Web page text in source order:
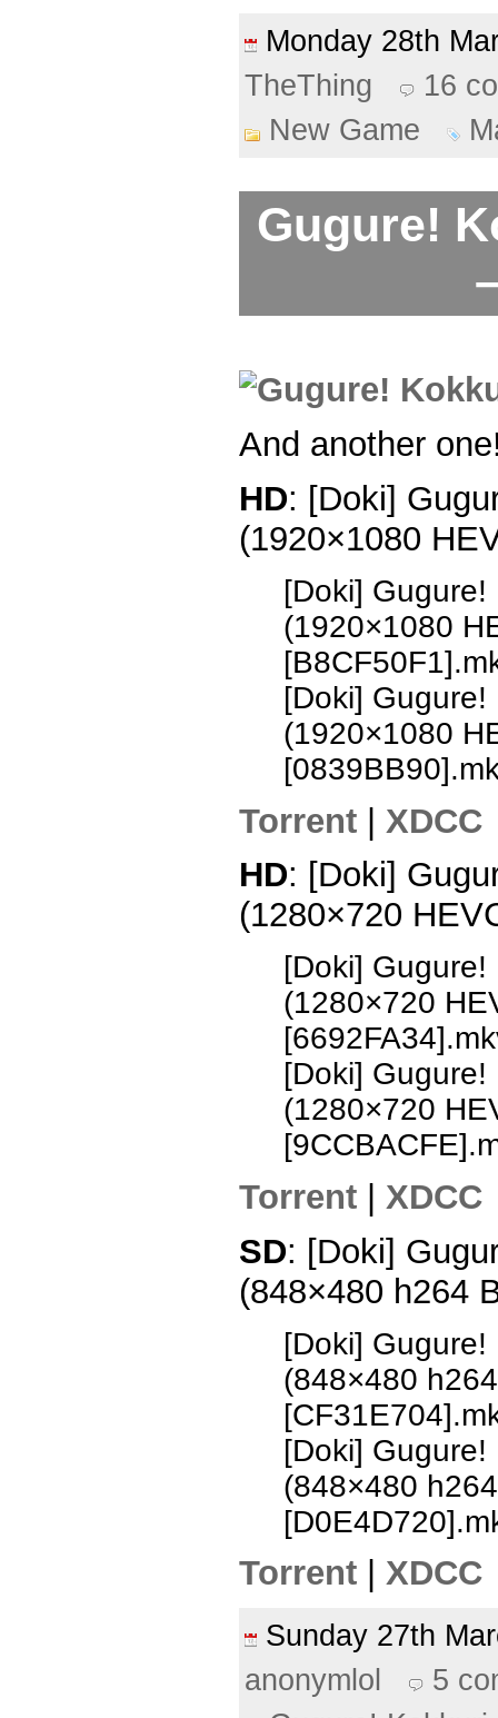
Monday 28th
TheThing
16
New Game
Gugure!
And another
HD: [Doki]
(1920×1080
[Doki]
(1920×1080
[Doki]
(1920×1080
Torrent | XDCC
HD: [Doki]
(1280×720
[Doki]
(1280×720
[Doki]
(1280×720
Torrent
XDCC
SD: [Doki]
(848×480 h264
[Doki]
(848×480
[Doki]
(848×480
Torrent XDCC
Sunday 27th
anonymlol
5